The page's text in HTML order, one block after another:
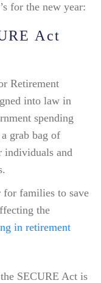
for the new year:
Act
Retirement
into law in
spending
grab bag of
individuals and
for families to save
the
in retirement
SECURE Act is